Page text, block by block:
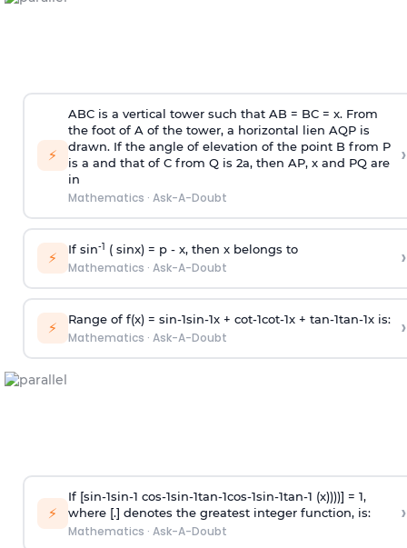
⚡
ABC is a vertical tower such that AB = BC = x. From
the foot of A of the tower, a horizontal lien AQP is
drawn. If the angle of elevation of the point B from P
is a and that of C from Q is 2a, then AP, x and PQ are
in
Mathematics · Ask-A-Doubt
›
⚡ If sin-1 ( sinx) = p- x, then x belongs to
Mathematics · Ask-A-Doubt ›
⚡ Range of f(x) = sin-1sin-1x + cot-1cot-1x + tan-1tan-1x is:
Mathematics · Ask-A-Doubt ›
⚡
If [sin-1sin-1 cos-1sin-1tan-1cos-1sin-1tan-1 (x))))] = 1,
where [.] denotes the greatest integer function, is:
Mathematics · Ask-A-Doubt
›